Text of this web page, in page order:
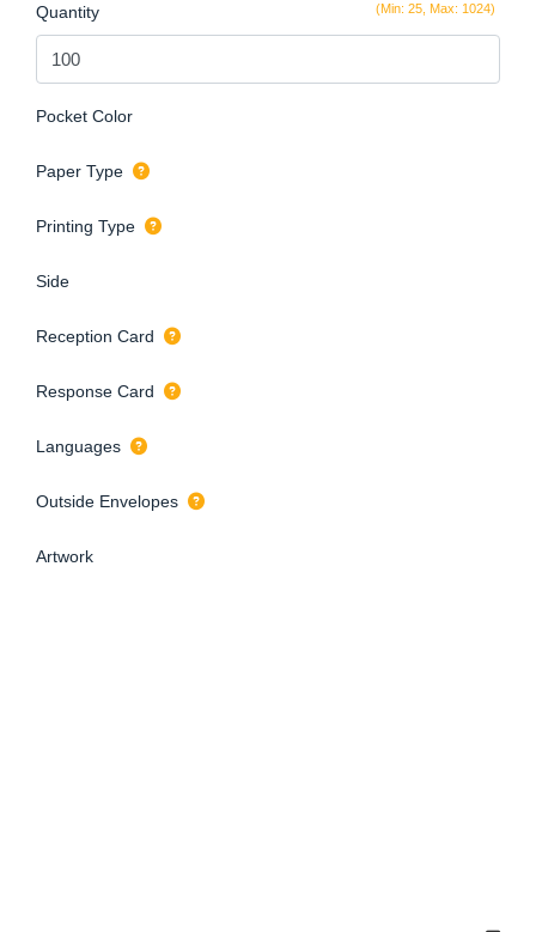
(Min: 25, Max: 1024)
Quantity
Pocket Color
Paper Type
Printing Type
Side
Reception Card
Response Card
Languages
Outside Envelopes
Artwork